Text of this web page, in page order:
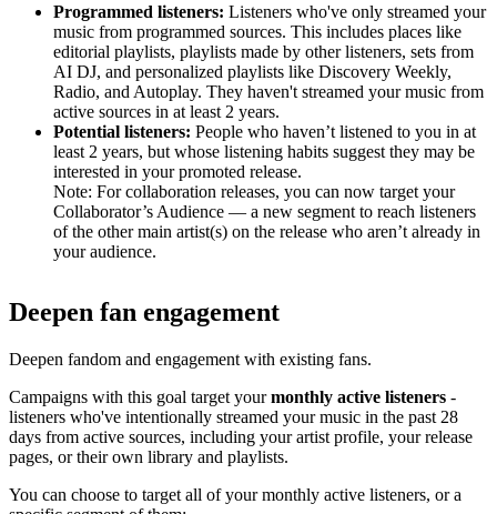
Programmed listeners: Listeners who've only streamed your
music from programmed sources. This includes places like
editorial playlists, playlists made by other listeners, sets from
AI DJ, and personalized playlists like Discovery Weekly,
Radio, and Autoplay. They haven't streamed your music from
active sources in at least 2 years.
Potential listeners: People who haven’t listened to you in at
least 2 years, but whose listening habits suggest they may be
interested in your promoted release.
Note: For collaboration releases, you can now target your
Collaborator’s Audience — a new segment to reach listeners
of the other main artist(s) on the release who aren’t already in
your audience.
Deepen fan engagement
Deepen fandom and engagement with existing fans.
Campaigns with this goal target yourmonthly active listeners -
listeners who've intentionally streamed your music in the past 28
days from active sources, including your artist profile, your release
pages, or their own library and playlists.
You can choose to target all of your monthly active listeners, or a